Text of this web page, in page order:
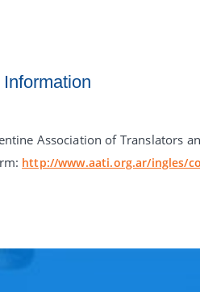
Association of Translators
http://www.aati.org.ar/ingles/